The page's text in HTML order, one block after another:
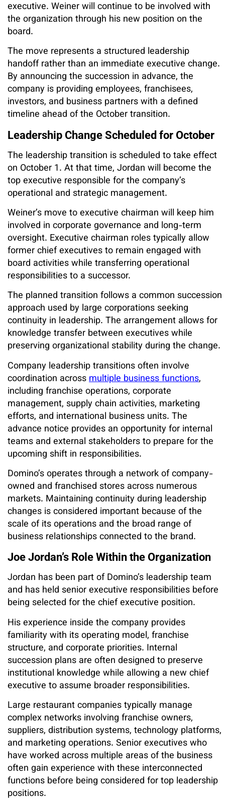
executive. Weiner will continue to be involved with
the organization through his new position on the
board.
The move represents a structured leadership
handoff rather than an immediate executive change.
By announcing the succession in advance, the
company is providing employees, franchisees,
investors, and business partners with a defined
timeline ahead of the October transition.
Leadership Change Scheduled for October
The leadership transition is scheduled to take effect
on October 1. At that time, Jordan will become the
top executive responsible for the company’s
operational and strategic management.
Weiner’s move to executive chairman will keep him
involved in corporate governance and long-term
oversight. Executive chairman roles typically allow
former chief executives to remain engaged with
board activities while transferring operational
responsibilities to a successor.
The planned transition follows a common succession
approach used by large corporations seeking
continuity in leadership. The arrangement allows for
knowledge transfer between executives while
preserving organizational stability during the change.
Company leadership transitions often involve
coordination acrossmultiple business functions,
including franchise operations, corporate
management, supply chain activities, marketing
efforts, and international business units. The
advance notice provides an opportunity for internal
teams and external stakeholders to prepare for the
upcoming shift in responsibilities.
Domino’s operates through a network of company-
owned and franchised stores across numerous
markets. Maintaining continuity during leadership
changes is considered important because of the
scale of its operations and the broad range of
business relationships connected to the brand.
Joe Jordan’s Role Within the Organization
Jordan has been part of Domino’s leadership team
and has held senior executive responsibilities before
being selected for the chief executive position.
His experience inside the company provides
familiarity with its operating model, franchise
structure, and corporate priorities. Internal
succession plans are often designed to preserve
institutional knowledge while allowing a new chief
executive to assume broader responsibilities.
Large restaurant companies typically manage
complex networks involving franchise owners,
suppliers, distribution systems, technology platforms,
and marketing operations. Senior executives who
have worked across multiple areas of the business
often gain experience with these interconnected
functions before being considered for top leadership
positions.